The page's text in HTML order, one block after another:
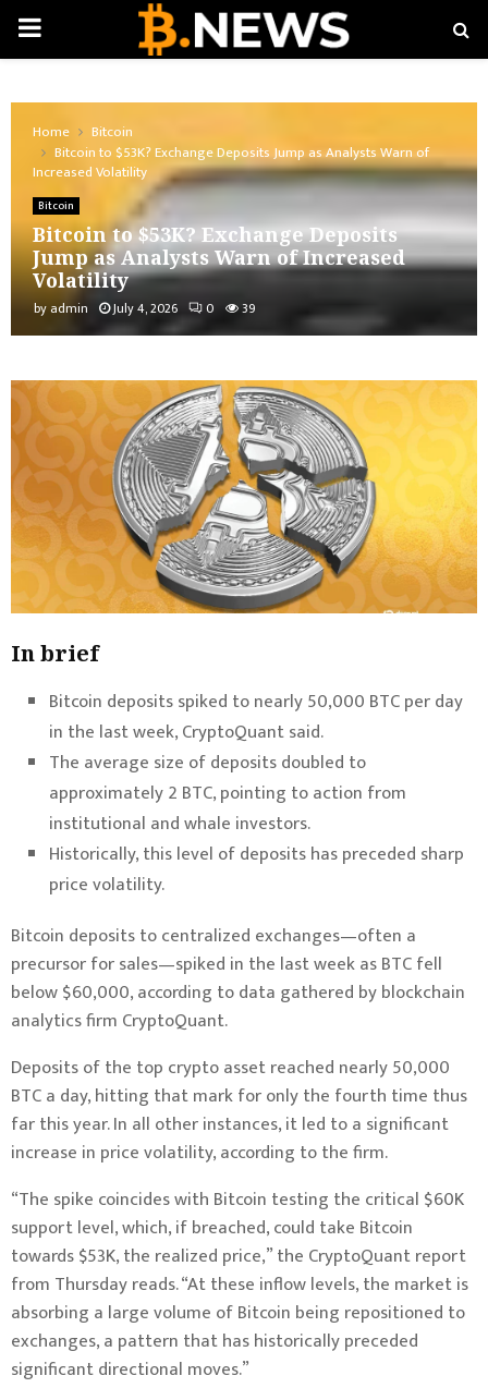
PRIMARY
Home
Bitcoin
Bitcoin to $53K? Exchange Deposits Jump as Analysts Warn of
Increased Volatility
Bitcoin
Bitcoin to $53K? Exchange Deposits
Jump as Analysts Warn of Increased
Volatility
by admin July 4, 2026 0 39
In brief
Bitcoin deposits spiked to nearly 50,000 BTC per day
in the last week, CryptoQuant said.
The average size of deposits doubled to
approximately 2 BTC, pointing to action from
institutional and whale investors.
Historically, this level of deposits has preceded sharp
price volatility.
Bitcoin deposits to centralized exchanges—often a
precursor for sales—spiked in the last week as BTC fell
below $60,000, according to data gathered by blockchain
analytics firm CryptoQuant.
Deposits of the top crypto asset reached nearly 50,000
BTC a day, hitting that mark for only the fourth time thus
far this year. In all other instances, it led to a significant
increase in price volatility, according to the firm.
“The spike coincides with Bitcoin testing the critical $60K
support level, which, if breached, could take Bitcoin
towards $53K, the realized price,” the CryptoQuant report
from Thursday reads. “At these inflow levels, the market is
absorbing a large volume of Bitcoin being repositioned to
exchanges, a pattern that has historically preceded
significant directional moves.”